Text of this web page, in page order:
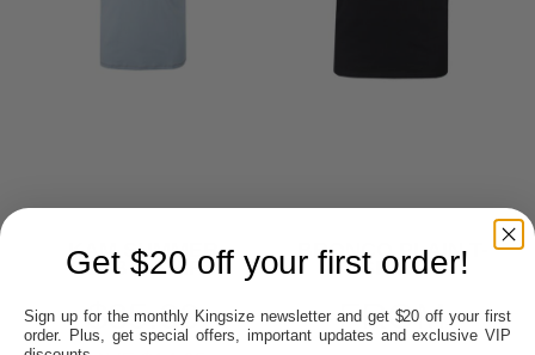
KAM SUMMER
CLUB T-SHIRT
$35.00
BRONCO PLAIN T-
SHIRT
FROM
Get $20 off your first order!
Sign up for the monthly Kingsize newsletter and get $20 off your first
order. Plus, get special offers, important updates and exclusive VIP